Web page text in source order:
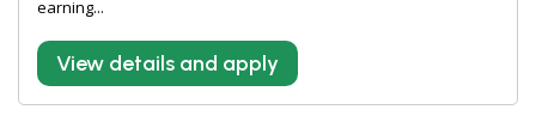
earning...
View details and apply